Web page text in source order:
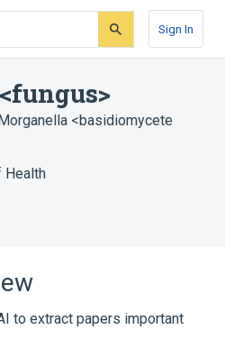
Sign In
<basidiomycete
Health
to extract papers important